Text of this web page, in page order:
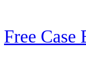
Free Case